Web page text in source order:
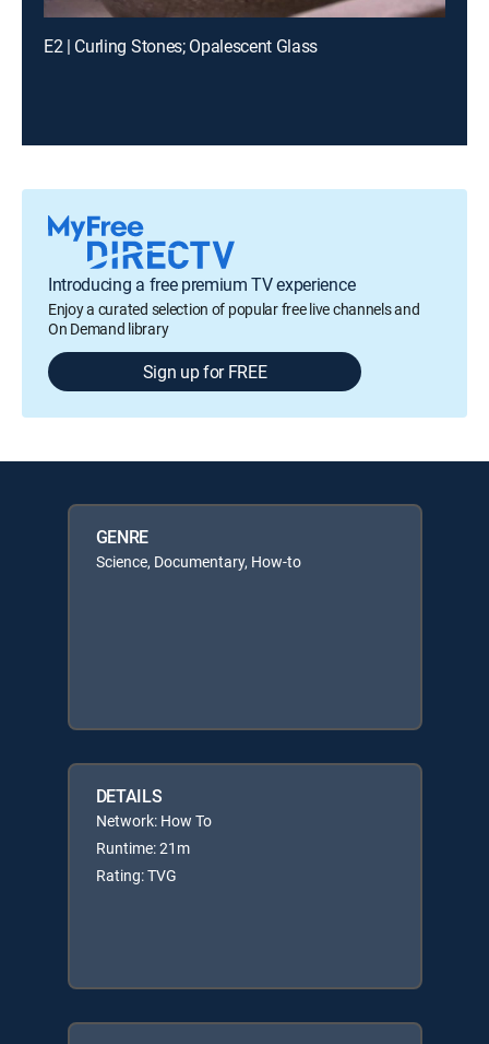
E2 | Curling Stones; Opalescent Glass
Introducing a free premium TV experience
Enjoy a curated selection of popular free live channels and
On Demand library
Sign up for FREE
GENRE
Science, Documentary, How-to
DETAILS
Network: How To
Runtime: 21m
Rating: TVG